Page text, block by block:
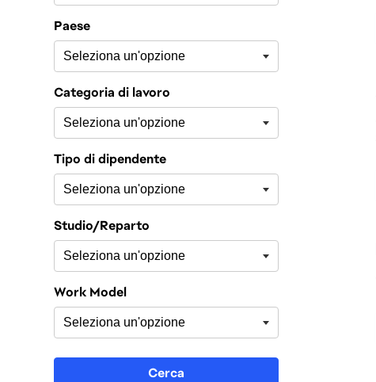
Paese
Categoria di lavoro
Tipo di dipendente
Studio/Reparto
Work Model
Cerca